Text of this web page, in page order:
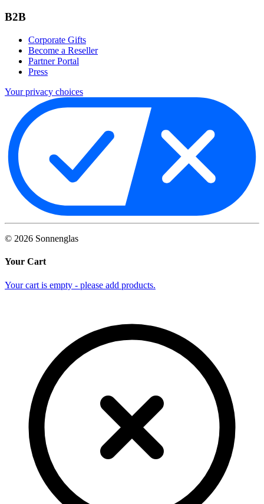
B2B
Corporate Gifts
Become a Reseller
Partner Portal
Press
Your privacy choices
© 2026 Sonnenglas
Your Cart
Your cart is empty - please add products.